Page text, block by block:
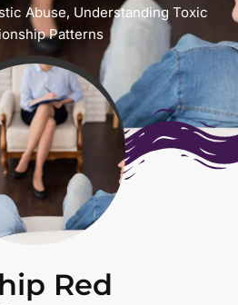
Abuse, Understanding Toxic
Patterns
Red